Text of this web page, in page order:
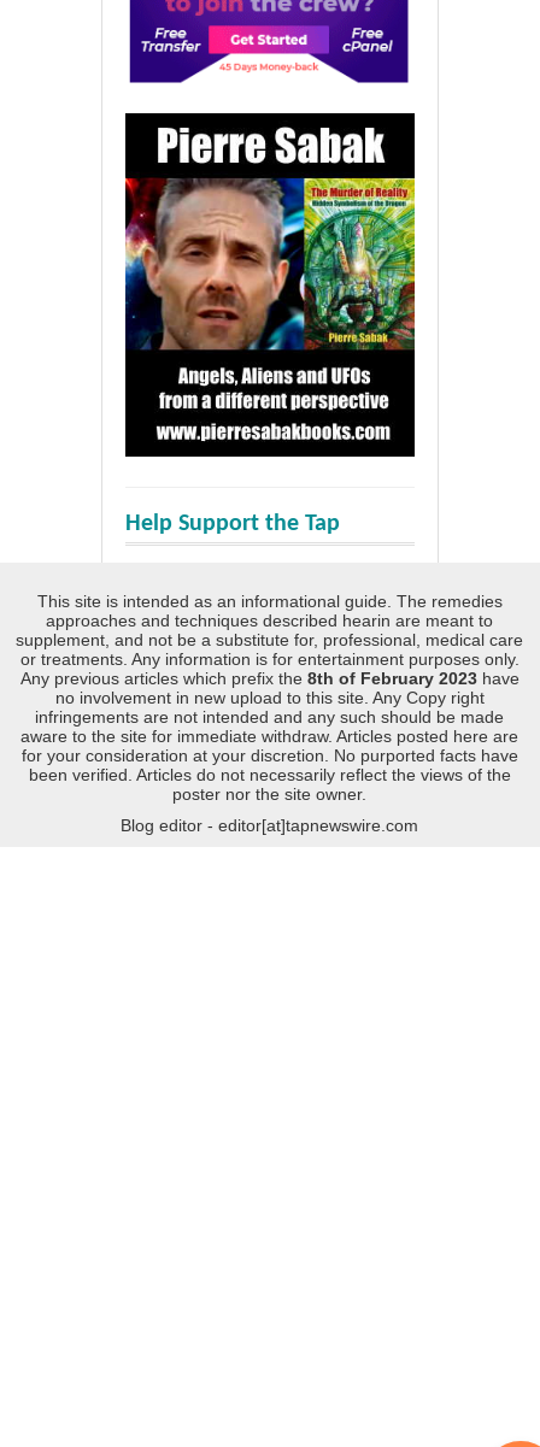
Help Support the Tap
This site is intended as an informational guide. The remedies
approaches and techniques described hearin are meant to
supplement, and not be a substitute for, professional, medical care
or treatments. Any information is for entertainment purposes only.
Any previous articles which prefix the 8th of February 2023 have
no involvement in new upload to this site. Any Copy right
infringements are not intended and any such should be made
aware to the site for immediate withdraw. Articles posted here are
for your consideration at your discretion. No purported facts have
been verified. Articles do not necessarily reflect the views of the
poster nor the site owner.
Blog editor - editor[at]tapnewswire.com